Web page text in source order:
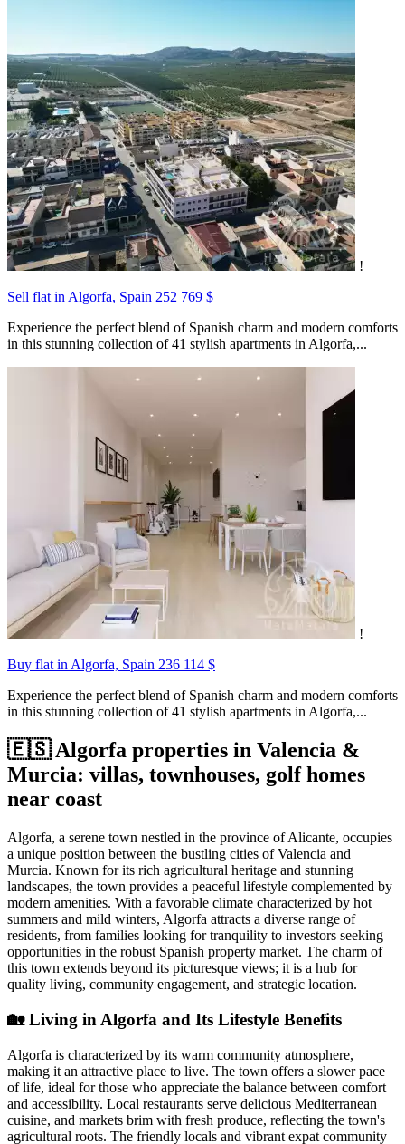
!
Sell flat in Algorfa, Spain 252 769 $
Experience the perfect blend of Spanish charm and modern comforts
in this stunning collection of 41 stylish apartments in Algorfa,...
!
Buy flat in Algorfa, Spain 236 114 $
Experience the perfect blend of Spanish charm and modern comforts
in this stunning collection of 41 stylish apartments in Algorfa,...
🇪🇸 Algorfa properties in Valencia &
Murcia: villas, townhouses, golf homes
near coast
Algorfa, a serene town nestled in the province of Alicante, occupies
a unique position between the bustling cities of Valencia and
Murcia. Known for its rich agricultural heritage and stunning
landscapes, the town provides a peaceful lifestyle complemented by
modern amenities. With a favorable climate characterized by hot
summers and mild winters, Algorfa attracts a diverse range of
residents, from families looking for tranquility to investors seeking
opportunities in the robust Spanish property market. The charm of
this town extends beyond its picturesque views; it is a hub for
quality living, community engagement, and strategic location.
🏡Living in Algorfa and Its Lifestyle Benefits
Algorfa is characterized by its warm community atmosphere,
making it an attractive place to live. The town offers a slower pace
of life, ideal for those who appreciate the balance between comfort
and accessibility. Local restaurants serve delicious Mediterranean
cuisine, and markets brim with fresh produce, reflecting the town's
agricultural roots. The friendly locals and vibrant expat community